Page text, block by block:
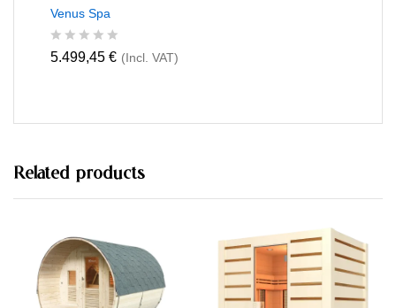
Venus Spa
R
0
t
o
f
5.499,45 € (Incl. VAT)
Related products